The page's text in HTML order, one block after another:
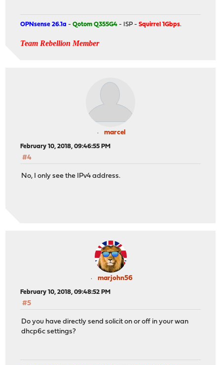
OPNsense 26.1a -Qotom Q355G4 - ISP -Squirrel 1Gbps.
Team Rebellion Member
marcel
February 10, 2018, 09:46:55 PM
#4
No, I only see the IPv4 address.
marjohn56
February 10, 2018, 09:48:52 PM
#5
Do you have directly send solicit on or off in your wan
dhcp6c settings?